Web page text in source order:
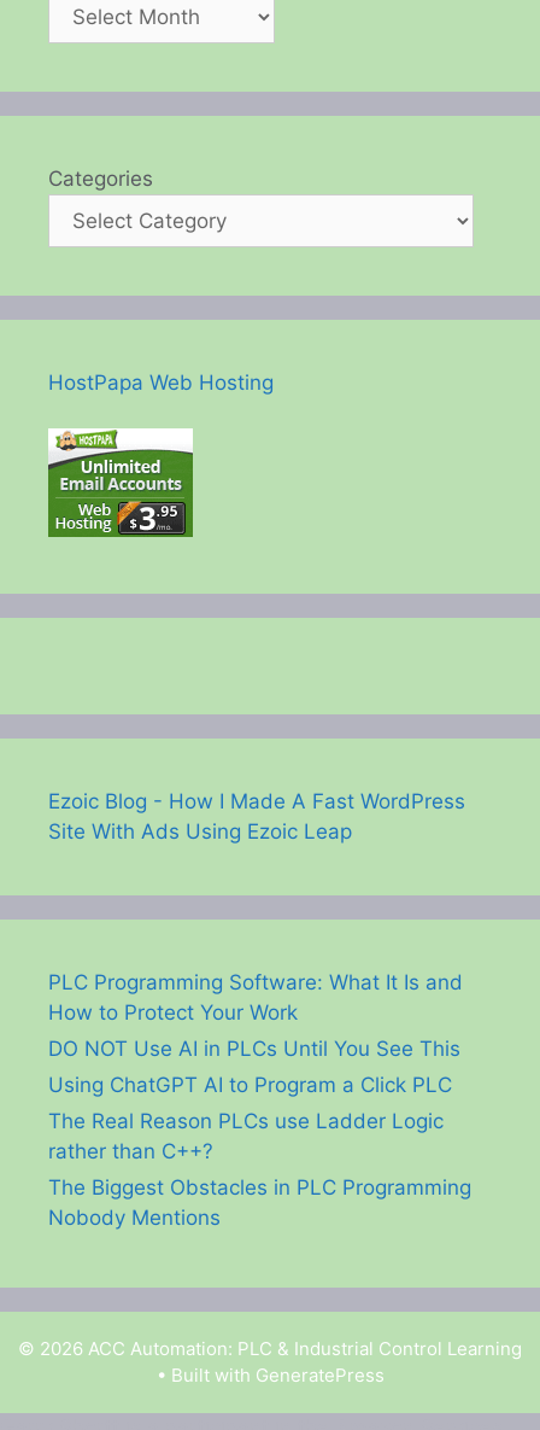
Categories
HostPapa Web Hosting
Ezoic Blog - How I Made A Fast WordPress
Site With Ads Using Ezoic Leap
PLC Programming Software: What It Is and
How to Protect Your Work
DO NOT Use AI in PLCs Until You See This
Using ChatGPT AI to Program a Click PLC
The Real Reason PLCs use Ladder Logic
rather than C++?
The Biggest Obstacles in PLC Programming
Nobody Mentions
© 2026 ACC Automation: PLC & Industrial Control Learning
• Built with GeneratePress